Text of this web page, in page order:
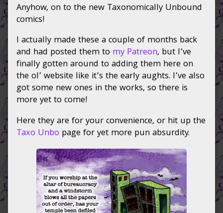
Anyhow, on to the new Taxonomically Unbound
comics!
I actually made these a couple of months back
and had posted them to my Patreon, but I’ve
finally gotten around to adding them here on
the ol’ website like it’s the early aughts. I’ve also
got some new ones in the works, so there is
more yet to come!
Here they are for your convenience, or hit up the
Taxo Unbo page for yet more pun absurdity.